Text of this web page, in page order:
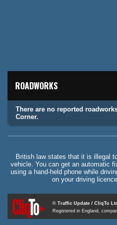
ROADWORKS
There are no reported
Corner.
British law states that it is illegal
vehicle. You can get an automatic
using a hand-held phone while
on your driving
© Traffic Update / CliqTo
Registered in England,